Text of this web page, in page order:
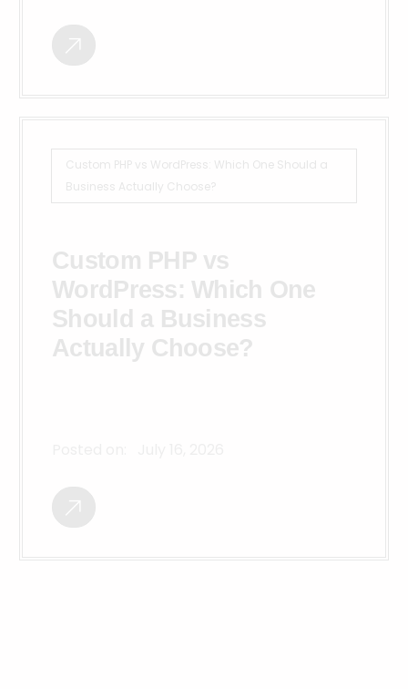
Custom PHP vs WordPress: Which One Should a
Business Actually Choose?
Custom PHP vs
WordPress: Which One
Should a Business
Actually Choose?